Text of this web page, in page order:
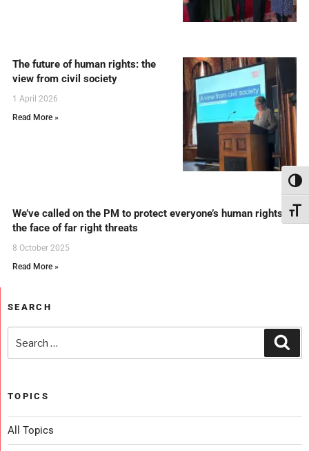
The future of human rights: the
view from civil society
1 April 2026
Read More »
We’ve called on the PM to protect everyone’s human rights in
the face of far right threats
8 October 2025
Read More »
SEARCH
TOPICS
All Topics